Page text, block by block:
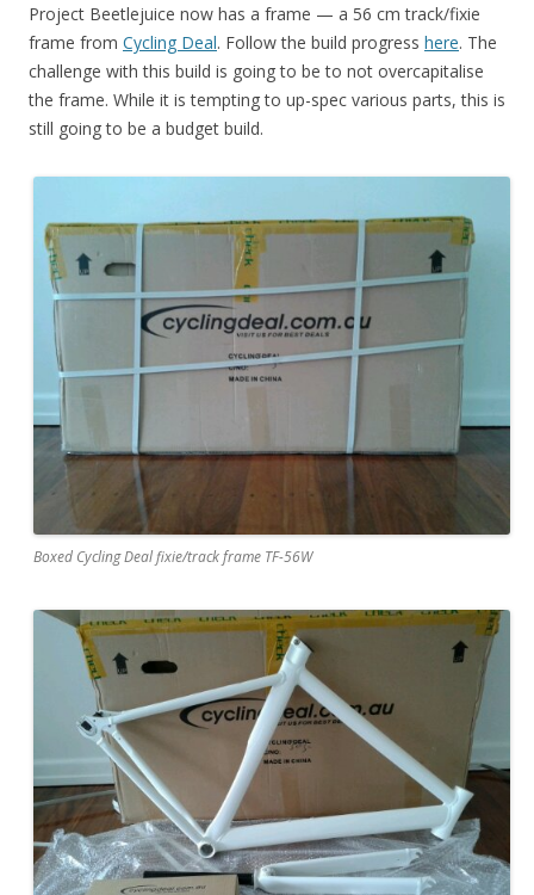
Project Beetlejuice now has a frame — a 56 cm track/fixie
frame from Cycling Deal. Follow the build progress here. The
challenge with this build is going to be to not overcapitalise
the frame. While it is tempting to up-spec various parts, this is
still going to be a budget build.
Boxed Cycling Deal fixie/track frame TF-56W